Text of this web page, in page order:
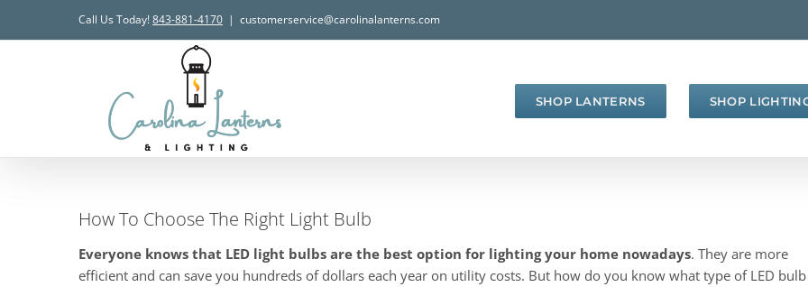
Call Us Today!843-881-4170 | customerservice@carolinalanterns.com
SHOP LANTERNS SHOP
How To Choose The Right Light Bulb
Everyone knows that LED light bulbs are the best option for lighting your home nowadays. They are more
efficient and can save you hundreds of dollars each year on utility costs. But how do you know what type of LED